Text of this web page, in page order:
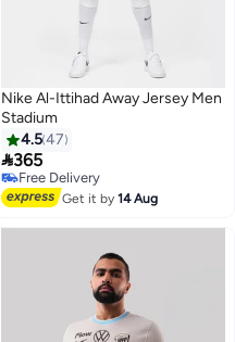
Nike Al-Ittihad Away Jersey Men
Stadium
4.547
365
Free Delivery
Free Delivery
Get it by14 Aug